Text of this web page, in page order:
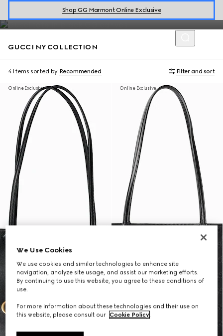
Shop GG Marmont Online Exclusive
GucciCore fashion show in New York.
GUCCI NY COLLECTION
4 Items sorted by Recommended Filter and sort
Online Exclusive Online Exclusive
We Use Cookies
We use cookies and similar technologies to enhance site
navigation, analyze site usage, and assist our marketing efforts.
By continuing to use this website, you agree to these conditions of
use.
For more information about these technologies and their use on
this website, please consult our Cookie Policy.